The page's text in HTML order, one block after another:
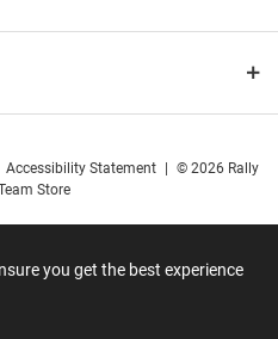
you get the best experience
Accessibility Statement
© 2026 Rally
Store